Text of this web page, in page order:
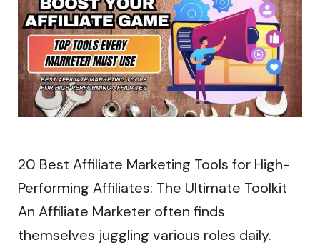
20 Best Affiliate Marketing Tools for High-
Performing Affiliates: The Ultimate Toolkit
An Affiliate Marketer often finds
themselves juggling various roles daily.